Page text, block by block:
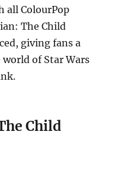
all ColourPop
The Child
giving fans a
of Star Wars
Child